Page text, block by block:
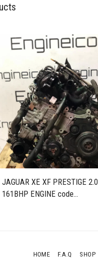
JAGUAR XE XF PRESTIGE 2.0
161BHP ENGINE code
HOME F.A.Q SHOP